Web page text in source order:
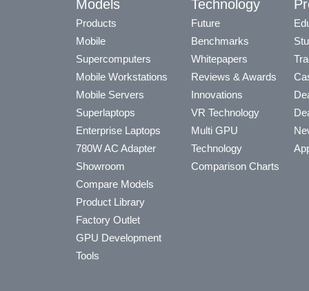
Models
Products
Mobile
Supercomputers
Mobile Workstations
Mobile Servers
Superlaptops
Enterprise Laptops
780W AC Adapter
Showroom
Compare Models
Product Library
Factory Outlet
GPU Development
Tools
Technology
Future
Benchmarks
Whitepapers
Reviews & Awards
Innovations
VR Technology
Multi GPU
Technology
Comparison Charts